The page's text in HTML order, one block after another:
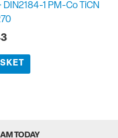
DIN2184-1 PM-Co TiCN
TODAY